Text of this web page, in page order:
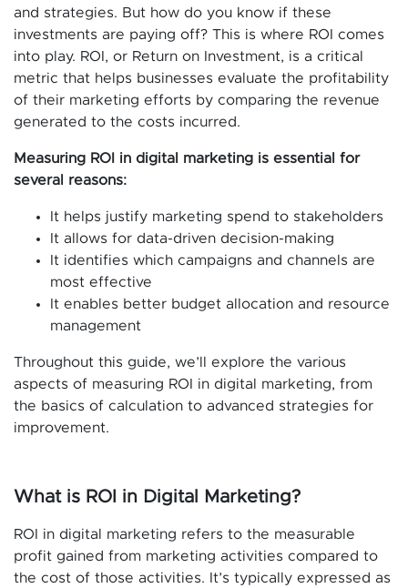
and strategies. But how do you know if these
investments are paying off? This is where ROI comes
into play. ROI, or Return on Investment, is a critical
metric that helps businesses evaluate the profitability
of their marketing efforts by comparing the revenue
generated to the costs incurred.
Measuring ROI in digital marketing is essential for
several reasons:
It helps justify marketing spend to stakeholders
It allows for data-driven decision-making
It identifies which campaigns and channels are
most effective
It enables better budget allocation and resource
management
Throughout this guide, we’ll explore the various
aspects of measuring ROI in digital marketing, from
the basics of calculation to advanced strategies for
improvement.
What is ROI in Digital Marketing?
ROI in digital marketing refers to the measurable
profit gained from marketing activities compared to
the cost of those activities. It’s typically expressed as